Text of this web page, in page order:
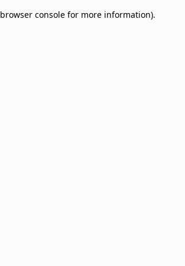
browser console for more information).